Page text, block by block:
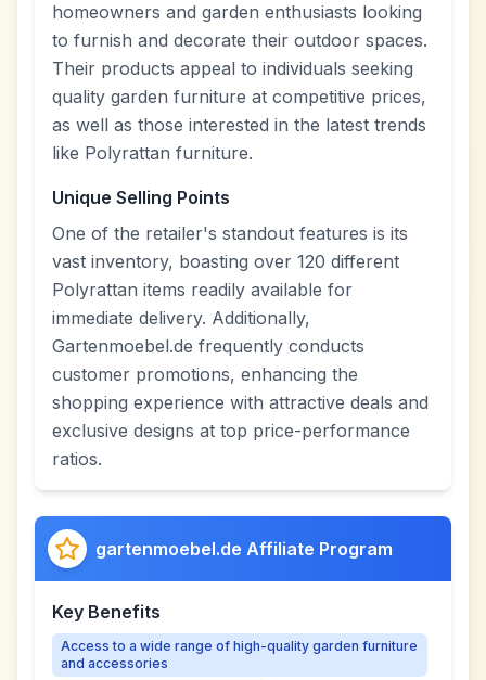
homeowners and garden enthusiasts looking
to furnish and decorate their outdoor spaces.
Their products appeal to individuals seeking
quality garden furniture at competitive prices,
as well as those interested in the latest trends
like Polyrattan furniture.
Unique Selling Points
One of the retailer's standout features is its
vast inventory, boasting over 120 different
Polyrattan items readily available for
immediate delivery. Additionally,
Gartenmoebel.de frequently conducts
customer promotions, enhancing the
shopping experience with attractive deals and
exclusive designs at top price-performance
ratios.
gartenmoebel.de Affiliate Program
Key Benefits
Access to a wide range of high-quality garden furniture
and accessories